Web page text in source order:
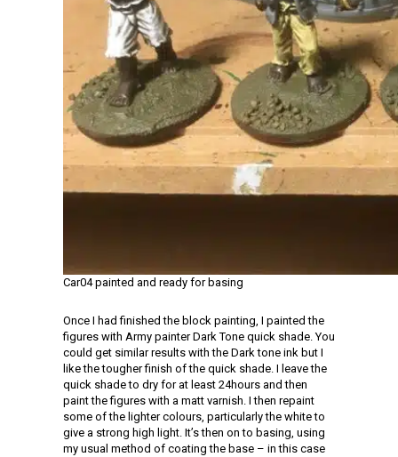
Car04 painted and ready for basing
Once I had finished the block painting, I painted the
figures with Army painter Dark Tone quick shade. You
could get similar results with the Dark tone ink but I
like the tougher finish of the quick shade. I leave the
quick shade to dry for at least 24hours and then
paint the figures with a matt varnish. I then repaint
some of the lighter colours, particularly the white to
give a strong high light. It’s then on to basing, using
my usual method of coating the base – in this case